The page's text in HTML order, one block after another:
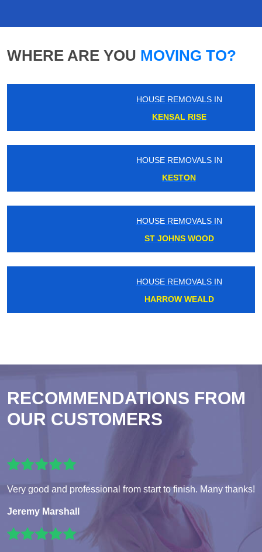
WHERE ARE YOU MOVING TO?
HOUSE REMOVALS IN
KENSAL RISE
HOUSE REMOVALS IN
HOUSE REMOVALS IN
ST JOHNS WOOD
HOUSE REMOVALS IN
HARROW WEALD
RECOMMENDATIONS FROM
OUR CUSTOMERS
Very good and professional from start to finish. Many thanks!
Jeremy Marshall